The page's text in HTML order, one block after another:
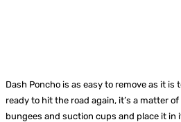
Dash Poncho is as easy to remove as it is
ready to hit the road again, it’s a matter
bungees and suction cups and place it in